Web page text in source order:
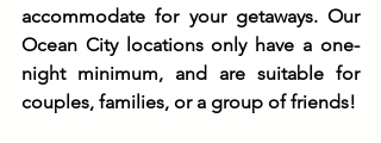
accommodate for your getaways. Our
Ocean City locations only have a one-
night minimum, and are suitable for
couples, families, or a group of friends!